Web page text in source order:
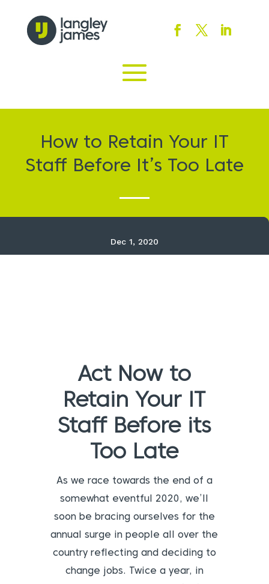
How to Retain Your IT
Staff Before It’s Too Late
Dec 1, 2020
Act Now to
Retain Your IT
Staff Before its
Too Late
As we race towards the end of a
somewhat eventful 2020, we’ll
soon be bracing ourselves for the
annual surge in people all over the
country reflecting and deciding to
change jobs. Twice a year, in